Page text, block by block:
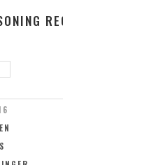
RECIPE